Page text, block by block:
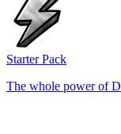
Starter Pack
The whole power of